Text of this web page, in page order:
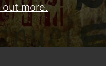
out more.